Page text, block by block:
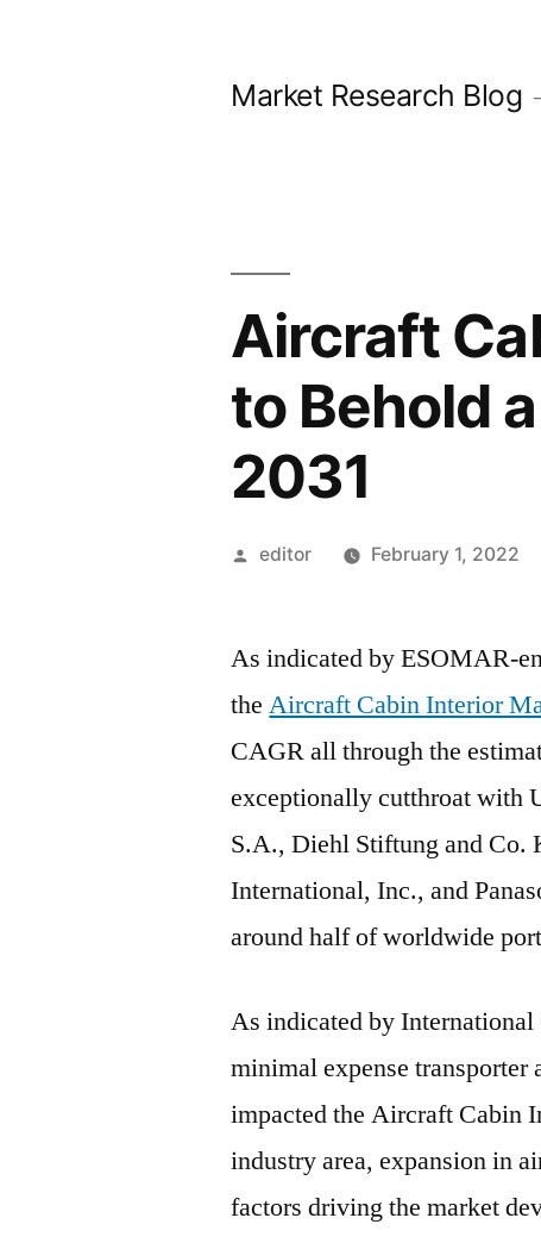
Market Research Blog
Aircraft
to Behold
2031
Posted
editor February 1, 2022
As indicated by ESOMAR-
theAircraft Cabin Interior
CAGR all through the
exceptionally cutthroat with
S.A., Diehl Stiftung and
International, Inc., and
around half of worldwide
As indicated by
minimal expense transporter
impacted the Aircraft Cabin
industry area, expansion in
factors driving the market